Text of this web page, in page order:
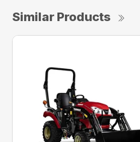
Similar Products